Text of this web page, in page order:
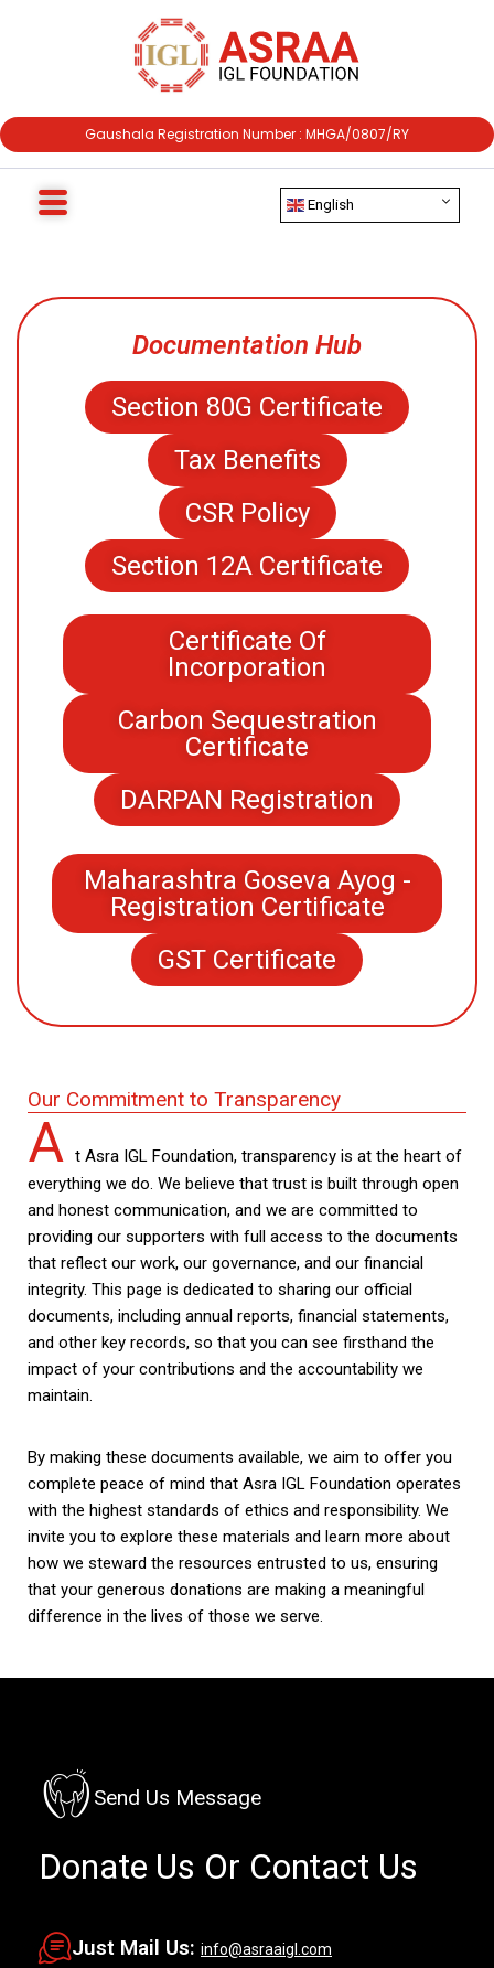
Gaushala Registration Number : MHGA/0807/RY
English
Documentation Hub
Section 80G Certificate
Tax Benefits
CSR Policy
Section 12A Certificate
Certificate Of
Incorporation
Carbon Sequestration
Certificate
DARPAN Registration
Maharashtra Goseva Ayog -
Registration Certificate
GST Certificate
Our Commitment to Transparency
A t Asra IGL Foundation, transparency is at the heart of
everything we do. We believe that trust is built through open
and honest communication, and we are committed to
providing our supporters with full access to the documents
that reflect our work, our governance, and our financial
integrity. This page is dedicated to sharing our official
documents, including annual reports, financial statements,
and other key records, so that you can see firsthand the
impact of your contributions and the accountability we
maintain.
By making these documents available, we aim to offer you
complete peace of mind that Asra IGL Foundation operates
with the highest standards of ethics and responsibility. We
invite you to explore these materials and learn more about
how we steward the resources entrusted to us, ensuring
that your generous donations are making a meaningful
difference in the lives of those we serve.
Send Us Message
Donate Us Or Contact Us
Just Mail Us: info@asraaigl.com